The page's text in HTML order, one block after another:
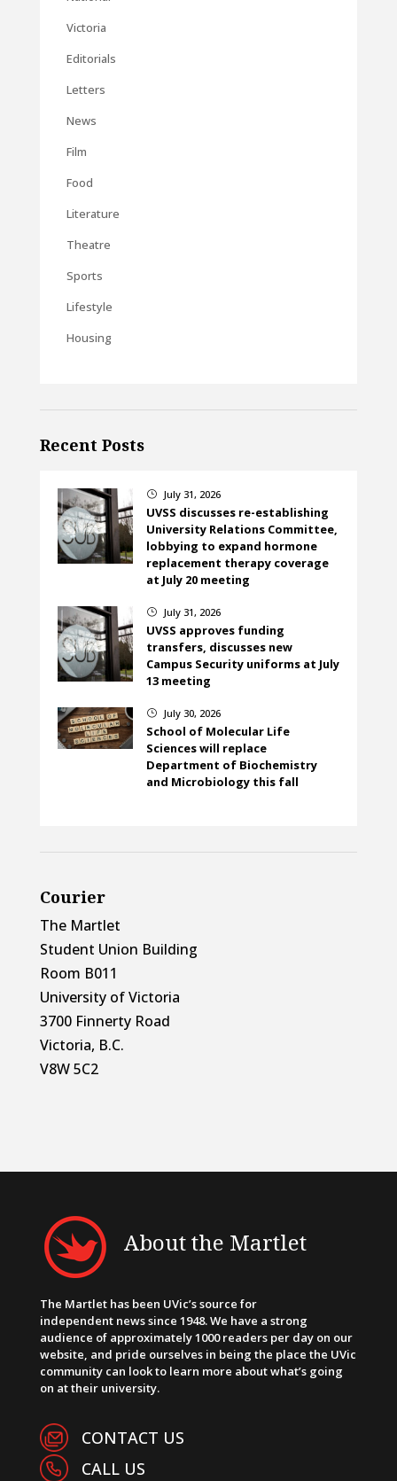
Victoria
Editorials
Letters
News
Film
Food
Literature
Theatre
Sports
Lifestyle
Housing
Recent Posts
} July 31, 2026
UVSS discusses re-establishing
University Relations Committee,
lobbying to expand hormone
replacement therapy coverage
at July 20 meeting
} July 31, 2026
UVSS approves funding
transfers, discusses new
Campus Security uniforms at July
13 meeting
} July 30, 2026
School of Molecular Life
Sciences will replace
Department of Biochemistry
and Microbiology this fall
Courier
The Martlet
Student Union Building
Room B011
University of Victoria
3700 Finnerty Road
Victoria, B.C.
V8W 5C2
About the Martlet
The Martlet has been UVic’s source for
independent news since 1948. We have a strong
audience of approximately 1000 readers per day on our
website, and pride ourselves in being the place the UVic
community can look to learn more about what’s going
on at their university.
CONTACT US
CALL US